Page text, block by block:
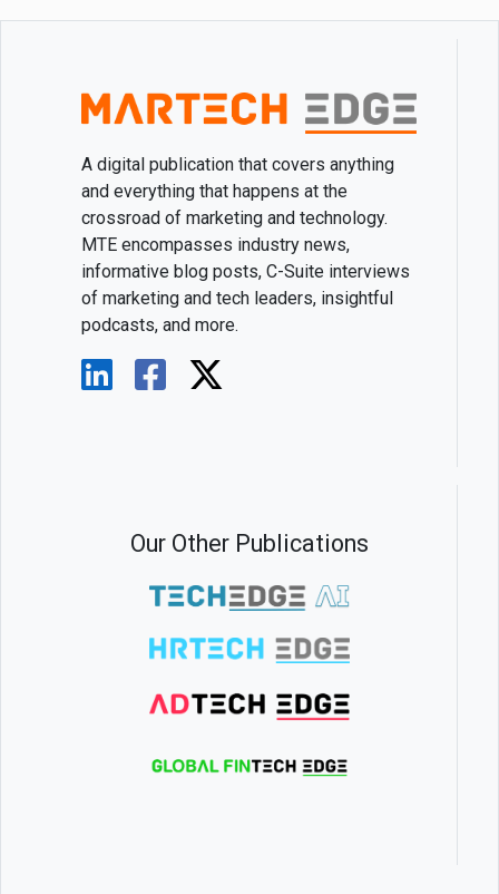
A digital publication that covers anything
and everything that happens at the
crossroad of marketing and technology.
MTE encompasses industry news,
informative blog posts, C-Suite interviews
of marketing and tech leaders, insightful
podcasts, and more.
Our Other Publications